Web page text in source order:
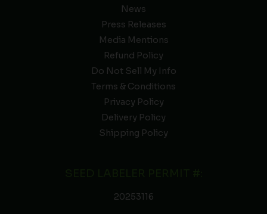
News
Press Releases
Media Mentions
Refund Policy
Do Not Sell My Info
Terms & Conditions
Privacy Policy
Delivery Policy
Shipping Policy
20253116